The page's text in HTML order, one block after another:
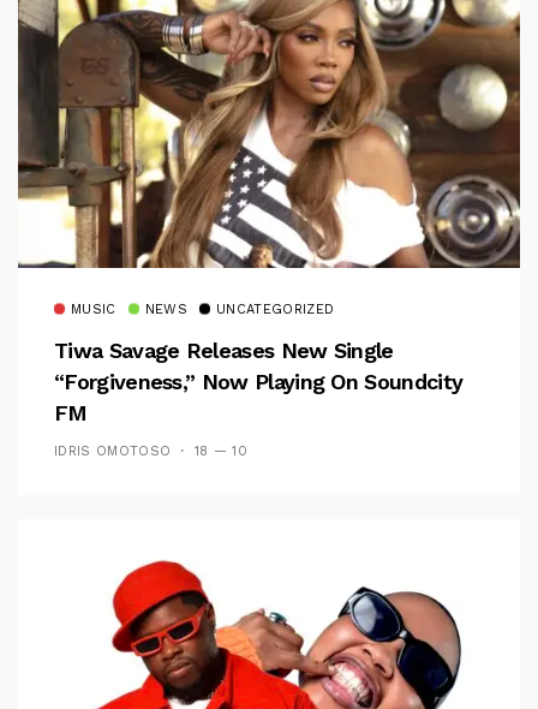
MUSIC NEWS UNCATEGORIZED
Tiwa Savage Releases New Single
“Forgiveness,” Now Playing On Soundcity
FM
IDRIS OMOTOSO 18 — 10